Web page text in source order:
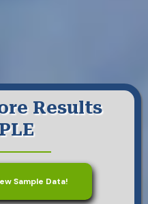
Results
Sample Data!